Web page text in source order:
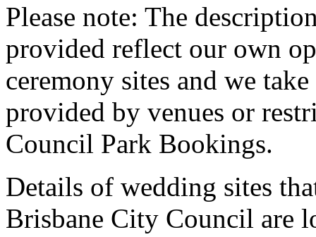
Please note: The
provided reflect our own
ceremony sites and we
provided by venues or
Council Park Bookings.
Details of wedding sites
Brisbane City Council are